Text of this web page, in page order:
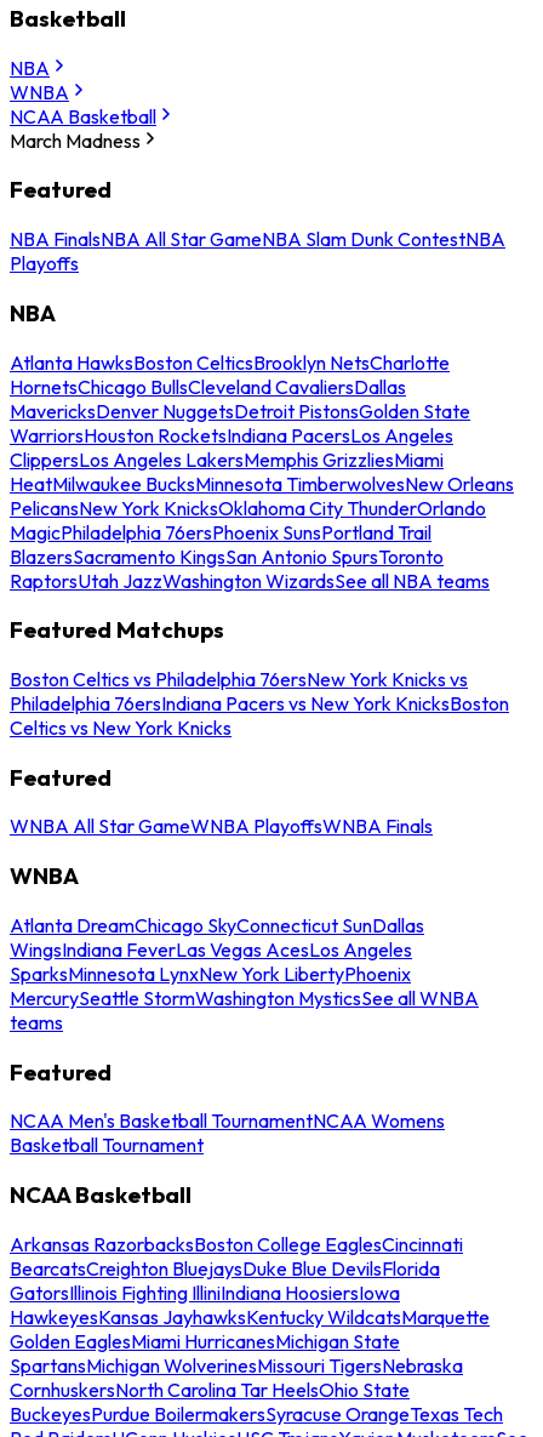
Basketball
NBA
WNBA
NCAA Basketball
March Madness
Featured
NBA FinalsNBA All Star GameNBA Slam Dunk ContestNBA
Playoffs
NBA
Atlanta HawksBoston CelticsBrooklyn NetsCharlotte
HornetsChicago BullsCleveland CavaliersDallas
MavericksDenver NuggetsDetroit PistonsGolden State
WarriorsHouston RocketsIndiana PacersLos Angeles
ClippersLos Angeles LakersMemphis GrizzliesMiami
HeatMilwaukee BucksMinnesota TimberwolvesNew Orleans
PelicansNew York KnicksOklahoma City ThunderOrlando
MagicPhiladelphia 76ersPhoenix SunsPortland Trail
BlazersSacramento KingsSan Antonio SpursToronto
RaptorsUtah JazzWashington WizardsSee all NBA teams
Featured Matchups
Boston Celtics vs Philadelphia 76ersNew York Knicks vs
Philadelphia 76ersIndiana Pacers vs New York KnicksBoston
Celtics vs New York Knicks
Featured
WNBA All Star GameWNBA PlayoffsWNBA Finals
WNBA
Atlanta DreamChicago SkyConnecticut SunDallas
WingsIndiana FeverLas Vegas AcesLos Angeles
SparksMinnesota LynxNew York LibertyPhoenix
MercurySeattle StormWashington MysticsSee all WNBA
teams
Featured
NCAA Men's Basketball TournamentNCAA Womens
Basketball Tournament
NCAA Basketball
Arkansas RazorbacksBoston College EaglesCincinnati
BearcatsCreighton BluejaysDuke Blue DevilsFlorida
GatorsIllinois Fighting IlliniIndiana HoosiersIowa
HawkeyesKansas JayhawksKentucky WildcatsMarquette
Golden EaglesMiami HurricanesMichigan State
SpartansMichigan WolverinesMissouri TigersNebraska
CornhuskersNorth Carolina Tar HeelsOhio State
BuckeyesPurdue BoilermakersSyracuse OrangeTexas Tech